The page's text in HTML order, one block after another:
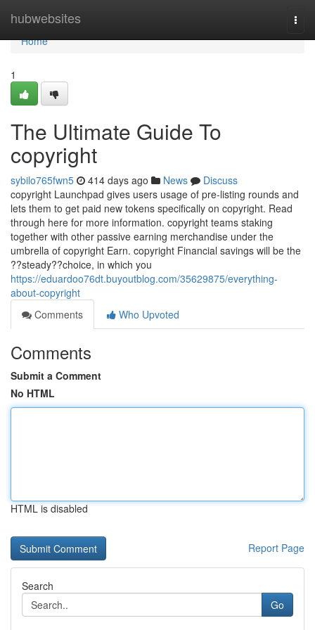
hubwebsites
Home
Home
1
The Ultimate Guide To
copyright
sybilo765fwn5 414 days ago News
Discuss
copyright Launchpad gives users usage of pre-listing rounds and
lets them to get paid new tokens specifically on copyright. Read
through here for more information. copyright teams staking
together with other passive earning merchandise under the
umbrella of copyright Earn. copyright Financial savings will be the
??steady??choice, in which you
https://eduardoo76dt.buyoutblog.com/35629875/everything-
about-copyright
Comments
Who Upvoted
Comments
Submit a Comment
No HTML
HTML is disabled
Report Page
Search
Go